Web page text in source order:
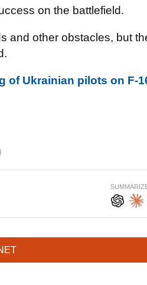
on the battlefield.
and other obstacles, but
of Ukrainian pilots on F-